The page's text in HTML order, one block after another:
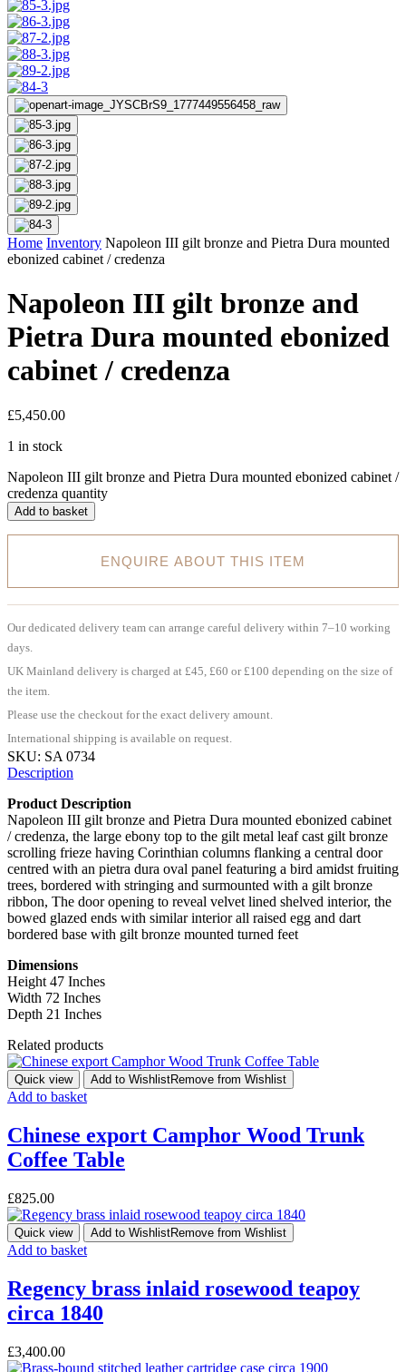
Home Inventory Napoleon III gilt bronze and Pietra Dura mounted
ebonized cabinet / credenza
Napoleon III gilt bronze and
Pietra Dura mounted ebonized
cabinet / credenza
£5,450.00
1 in stock
Napoleon III gilt bronze and Pietra Dura mounted ebonized cabinet /
credenza quantity
Add to basket
ENQUIRE ABOUT THIS ITEM
Our dedicated delivery team can arrange careful delivery within 7–10 working
days.
UK Mainland delivery is charged at £45, £60 or £100 depending on the size of
the item.
Please use the checkout for the exact delivery amount.
International shipping is available on request.
SKU: SA 0734
Description
Product Description
Napoleon III gilt bronze and Pietra Dura mounted ebonized cabinet
/ credenza, the large ebony top to the gilt metal leaf cast gilt bronze
scrolling frieze having Corinthian columns flanking a central door
centred with an pietra dura oval panel featuring a bird amidst fruiting
trees, bordered with stringing and surmounted with a gilt bronze
ribbon, The door opening to reveal velvet lined shelved interior, the
bowed glazed ends with similar interior all raised egg and dart
bordered base with gilt bronze mounted turned feet
Dimensions
Height 47 Inches
Width 72 Inches
Depth 21 Inches
Related products
Quick view Add to WishlistRemove from Wishlist
Add to basket
Chinese export Camphor Wood Trunk
Coffee Table
£825.00
Quick view Add to WishlistRemove from Wishlist
Add to basket
Regency brass inlaid rosewood teapoy
circa 1840
£3,400.00